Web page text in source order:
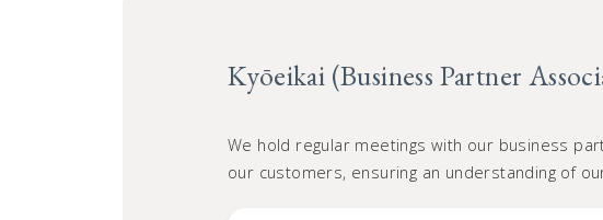
Kyōeikai (Business Partner
We hold regular meetings with our business
our customers, ensuring an understanding of